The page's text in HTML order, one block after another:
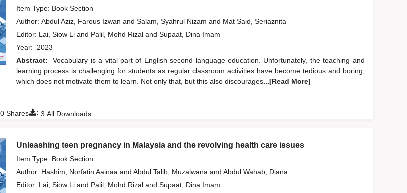
Item Type: Book Section
Author: Abdul Aziz, Farous Izwan and Salam, Syahrul Nizam and Mat Said, Seriaznita
Editor: Lai, Siow Li and Palil, Mohd Rizal and Supaat, Dina Imam
Year: 2023
Abstract:
Vocabulary is a vital part of English second language education. Unfortunately, the teaching and
learning process is challenging for students as regular classroom activities have become tedious and boring,
which does not motivate them to learn. Not only that, but this also discourages...[Read More]
: 3 All Downloads
0Shares
Unleashing teen pregnancy in Malaysia and the revolving health care issues
Item Type: Book Section
Author: Hashim, Norfatin Aainaa and Abdul Talib, Muzalwana and Abdul Wahab, Diana
Editor: Lai, Siow Li and Palil, Mohd Rizal and Supaat, Dina Imam